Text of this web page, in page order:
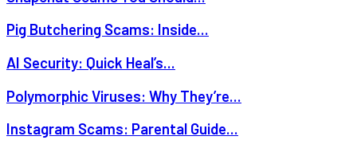
Pig Butchering Scams: Inside...
AI Security: Quick Heal’s...
Polymorphic Viruses: Why They’re...
Instagram Scams: Parental Guide...